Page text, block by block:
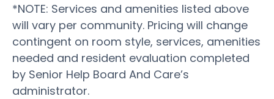
*NOTE: Services and amenities listed above
will vary per community. Pricing will change
contingent on room style, services, amenities
needed and resident evaluation completed
by Senior Help Board And Care’s
administrator.